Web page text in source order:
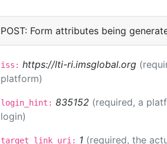
POST: Form attributes being
iss: https://lti-ri.imsglobal.org
platform)
login_hint: 835152 (required, a
login)
target_link_uri: 1 (required, the